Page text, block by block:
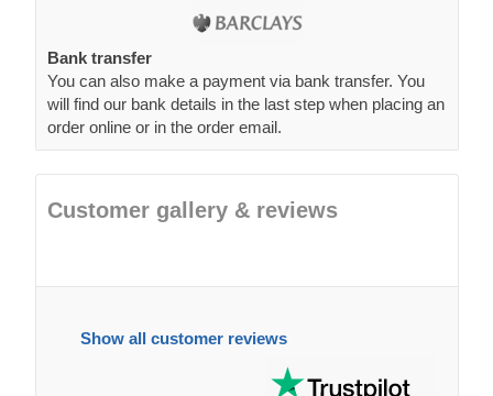
Bank transfer
You can also make a payment via bank transfer. You
will find our bank details in the last step when placing an
order online or in the order email.
Customer gallery & reviews
Show all customer reviews